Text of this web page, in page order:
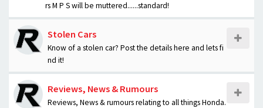
rs M P S will be muttered......standard!
Stolen Cars
Know of a stolen car? Post the details here and lets fi
nd it!
Reviews, News & Rumours
Reviews, News & rumours relating to all things Honda.